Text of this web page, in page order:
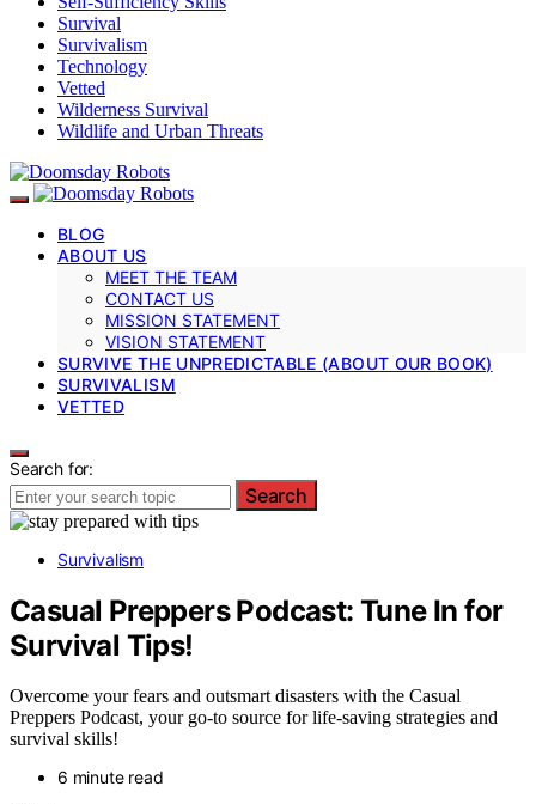
Survival
Survivalism
Technology
Vetted
Wilderness Survival
Wildlife and Urban Threats
BLOG
ABOUT US
MEET THE TEAM
CONTACT US
MISSION STATEMENT
VISION STATEMENT
SURVIVE THE UNPREDICTABLE (ABOUT OUR BOOK)
SURVIVALISM
VETTED
Search for:
Search
Survivalism
Casual Preppers Podcast: Tune In for
Survival Tips!
Overcome your fears and outsmart disasters with the Casual
Preppers Podcast, your go-to source for life-saving strategies and
survival skills!
6 minute read